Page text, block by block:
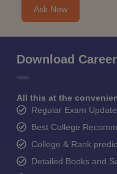
Ask Now
Download
All this at the
Regular Exam
Best College
College & Rank
Detailed Books and